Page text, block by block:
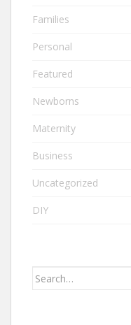
Families
Personal
Featured
Newborns
Maternity
Business
Uncategorized
DIY
Search